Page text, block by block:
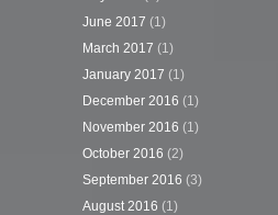
June 2017 (1)
March 2017 (1)
January 2017 (1)
December 2016 (1)
November 2016 (1)
October 2016 (2)
September 2016 (3)
August 2016 (1)